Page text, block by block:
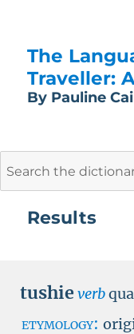
The
Traveller:
By Pauline
Results
tushieverb
etymology: